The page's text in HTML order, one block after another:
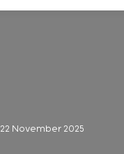
22 November 2025